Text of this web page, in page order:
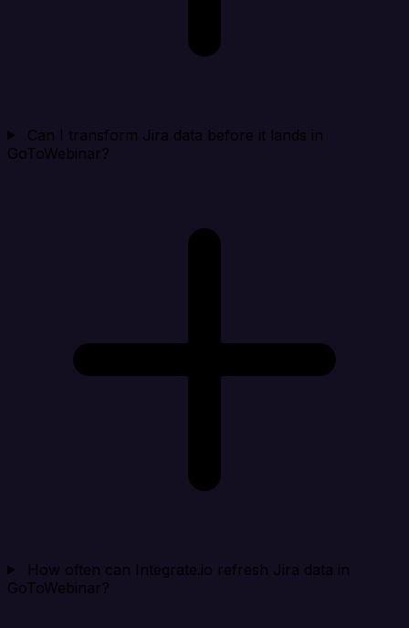
Can I transform Jira data before it lands in
GoToWebinar?
How often can Integrate.io refresh Jira data in
GoToWebinar?